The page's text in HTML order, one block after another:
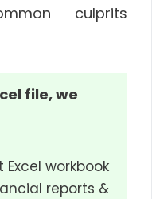
culprits
file, we
workbook
reports &